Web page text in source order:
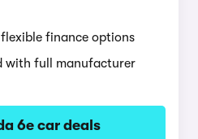
finance options
with full manufacturer
6e car deals